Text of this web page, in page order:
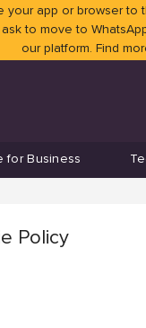
your app or browser
to move to
our platform. Find
for Business
Policy